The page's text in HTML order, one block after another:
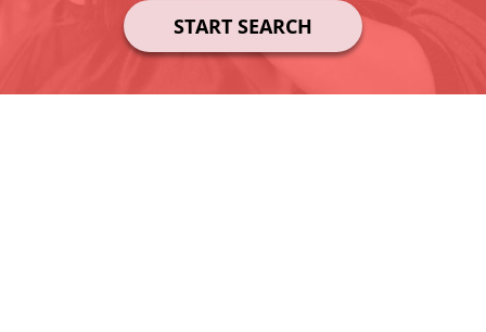
START SEARCH